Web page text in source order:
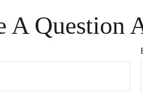
A Question